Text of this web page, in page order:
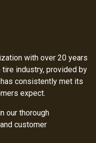
with over 20 years
industry, provided by
consistently met its
expect.
our thorough
customer